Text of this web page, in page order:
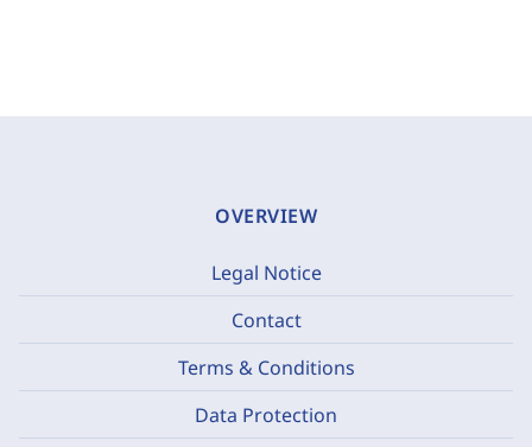
OVERVIEW
Legal Notice
Contact
Terms & Conditions
Data Protection